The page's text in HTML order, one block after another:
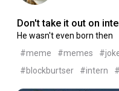
Don't take it out on
He wasn't even born then
#meme
#memes
#blockburtser
#intern